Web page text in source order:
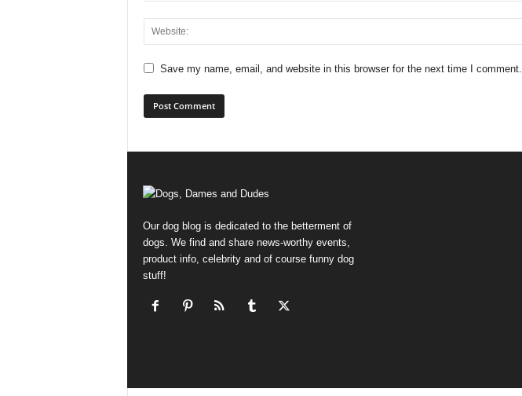
Save my name, email, and website in this browser for the next time I comment.
Our dog blog is dedicated to the betterment of
dogs. We find and share news-worthy events,
product info, celebrity and of course funny dog
stuff!